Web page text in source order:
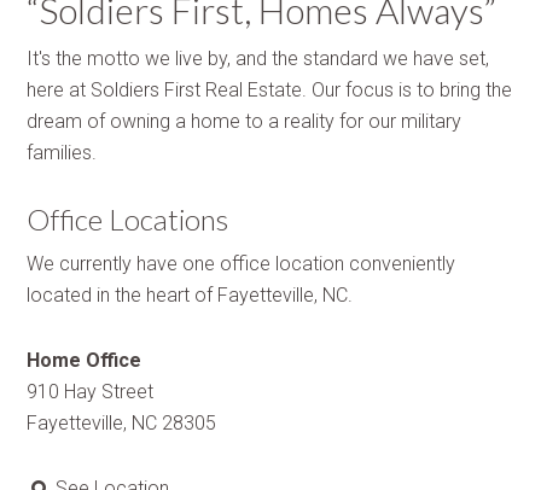
“Soldiers First, Homes Always”
It's the motto we live by, and the standard we have set,
here at Soldiers First Real Estate. Our focus is to bring the
dream of owning a home to a reality for our military
families.
Office Locations
We currently have one office location conveniently
located in the heart of Fayetteville, NC.
Home Office
910 Hay Street
Fayetteville, NC 28305